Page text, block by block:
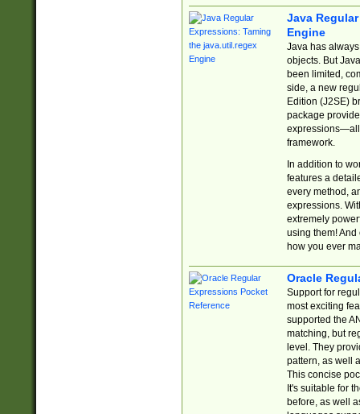
Java
Engine
Java has
objects. But
been limited,
side, a new
Edition (J2SE)
package
expressions—all
framework.
In addition to
features a
every method,
expressions.
extremely
using them! And
how you ever
Oracle
Support for
most exciting
supported the
matching, but
level. They
pattern, as well
This concise
It's suitable for
before, as well